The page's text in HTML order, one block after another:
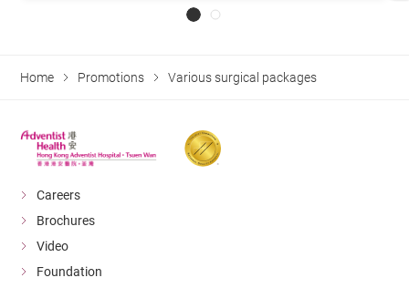
Home Promotions Various surgical packages
Careers
Brochures
Video
Foundation